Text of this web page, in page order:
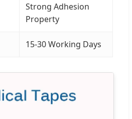
Strong Adhesion
Property
15-30 Working Days